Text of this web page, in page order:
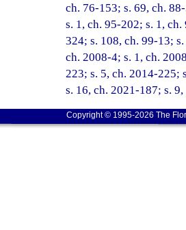
ch. 76-153; s. 69, ch.
s. 1, ch. 95-202; s. 1,
324; s. 108, ch. 99-13;
ch. 2008-4; s. 1, ch.
223; s. 5, ch. 2014-225;
s. 16, ch. 2021-187; s.
Copyright © 1995-2026 The